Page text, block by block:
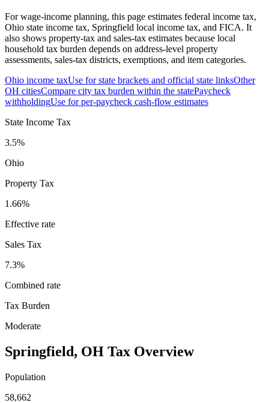
For wage-income planning, this page estimates federal income tax,
Ohio state income tax, Springfield local income tax, and FICA. It
also shows property-tax and sales-tax estimates because local
household tax burden depends on address-level property
assessments, sales-tax districts, exemptions, and item categories.
Ohio income taxUse for state brackets and official state linksOther
OH citiesCompare city tax burden within the statePaycheck
withholdingUse for per-paycheck cash-flow estimates
State Income Tax
3.5%
Ohio
Property Tax
1.66%
Effective rate
Sales Tax
7.3%
Combined rate
Tax Burden
Moderate
Springfield, OH Tax Overview
Population
58,662